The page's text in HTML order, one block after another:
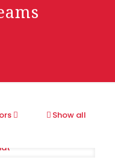
Show all